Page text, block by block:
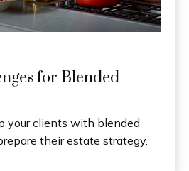
for Blended
your clients with blended
their estate strategy.